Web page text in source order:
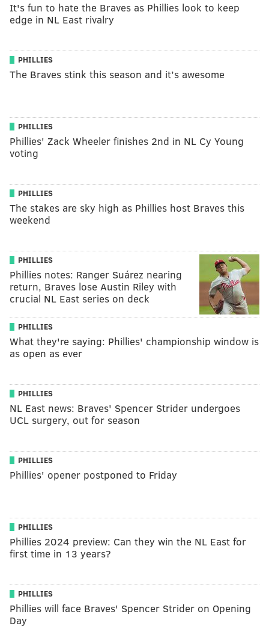
It's fun to hate the Braves as Phillies look to keep
edge in NL East rivalry
PHILLIES
The Braves stink this season and it’s awesome
PHILLIES
Phillies' Zack Wheeler finishes 2nd in NL Cy Young
voting
PHILLIES
The stakes are sky high as Phillies host Braves this
weekend
PHILLIES
Phillies notes: Ranger Suárez nearing
return, Braves lose Austin Riley with
crucial NL East series on deck
PHILLIES
What they're saying: Phillies' championship window is
as open as ever
PHILLIES
NL East news: Braves' Spencer Strider undergoes
UCL surgery, out for season
PHILLIES
Phillies' opener postponed to Friday
PHILLIES
Phillies 2024 preview: Can they win the NL East for
first time in 13 years?
PHILLIES
Phillies will face Braves' Spencer Strider on Opening
Day